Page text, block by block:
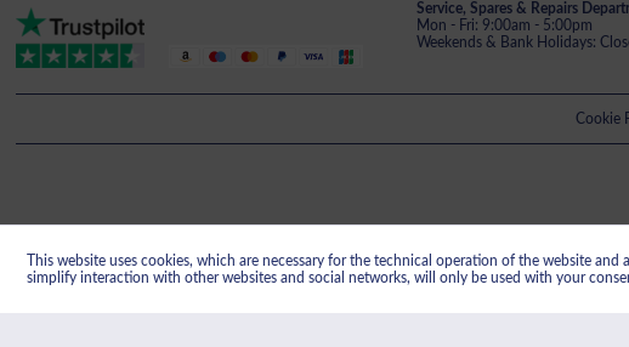
Service, Spares & Repairs
Mon - Fri: 9:00am - 5:00pm
Weekends & Bank Holidays:
Cookie
Gillman's registered in
This website uses cookies, which are necessary for the technical operation of the website
simplify interaction with other websites and social networks, will only be used with your